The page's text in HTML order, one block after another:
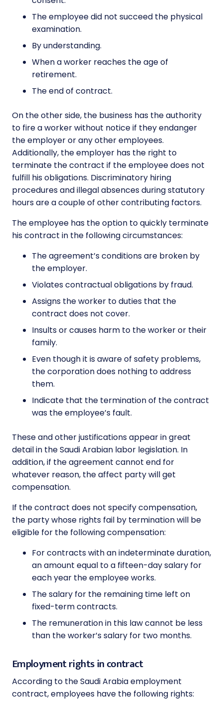
The employee did not succeed the physical
examination.
By understanding.
When a worker reaches the age of
retirement.
The end of contract.
On the other side, the business has the authority
to fire a worker without notice if they endanger
the employer or any other employees.
Additionally, the employer has the right to
terminate the contract if the employee does not
fulfill his obligations. Discriminatory hiring
procedures and illegal absences during statutory
hours are a couple of other contributing factors.
The employee has the option to quickly terminate
his contract in the following circumstances:
The agreement’s conditions are broken by
the employer.
Violates contractual obligations by fraud.
Assigns the worker to duties that the
contract does not cover.
Insults or causes harm to the worker or their
family.
Even though it is aware of safety problems,
the corporation does nothing to address
them.
Indicate that the termination of the contract
was the employee’s fault.
These and other justifications appear in great
detail in the Saudi Arabian labor legislation. In
addition, if the agreement cannot end for
whatever reason, the affect party will get
compensation.
If the contract does not specify compensation,
the party whose rights fail by termination will be
eligible for the following compensation:
For contracts with an indeterminate duration,
an amount equal to a fifteen-day salary for
each year the employee works.
The salary for the remaining time left on
fixed-term contracts.
The remuneration in this law cannot be less
than the worker’s salary for two months.
Employment rights in contract
According to the Saudi Arabia employment
contract, employees have the following rights: